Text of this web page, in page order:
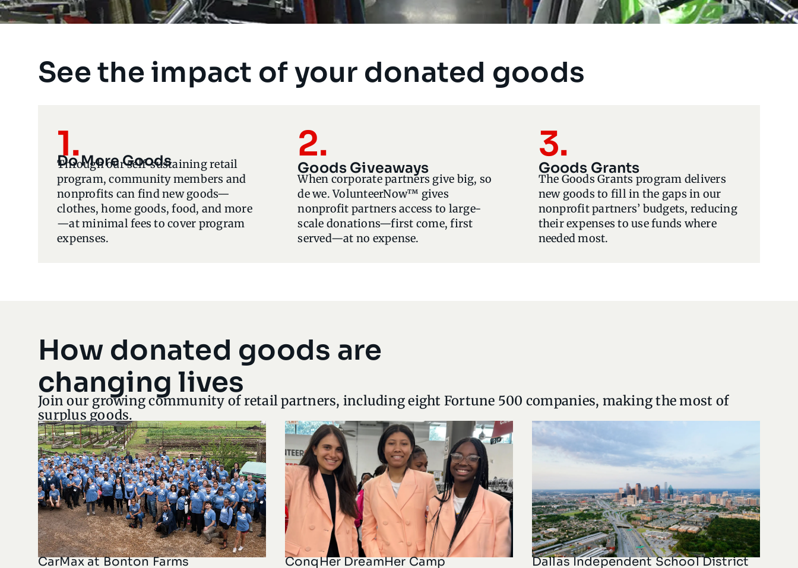
See the impact of your donated goods
1.
Do More Goods
Through our self-sustaining retail
program, community members and
nonprofits can find new goods—
clothes, home goods, food, and more
—at minimal fees to cover program
expenses.
2.
Goods Giveaways
When corporate partners give big, so
de we. VolunteerNow™ gives
nonprofit partners access to large-
scale donations—first come, first
served—at no expense.
3.
Goods Grants
The Goods Grants program delivers
new goods to fill in the gaps in our
nonprofit partners’ budgets, reducing
their expenses to use funds where
needed most.
How donated goods are
changing lives
Join our growing community of retail partners, including eight Fortune 500 companies, making the most of
surplus goods.
CarMax at Bonton Farms ConqHer DreamHer Camp Dallas Independent School District